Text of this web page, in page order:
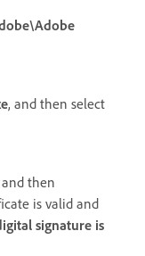
, and then select
then
is valid and
signature is